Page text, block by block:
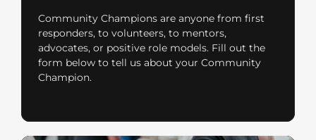
Community Champions are anyone from first
responders, to volunteers, to mentors,
advocates, or positive role models. Fill out the
form below to tell us about your Community
Champion.